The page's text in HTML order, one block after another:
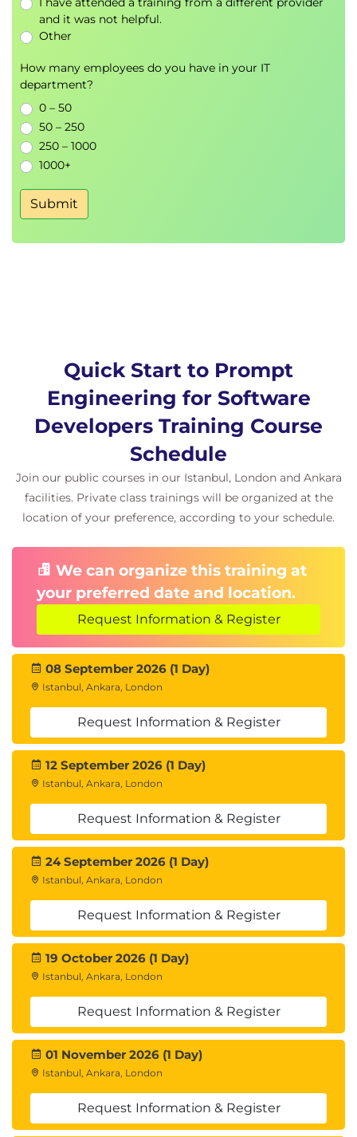
prompt engineering and their integration
Techniques for handling multi-turn
conversations
OpenAI API, OpenAI Codex, and OpenAI
Playground
platforms and tools
Monitoring and maintaining prompt
Lab: Implement a multi-turn conversation
and test AI-generated code effectively,
enhancing productivity and creativity in
software development projects.
Introduction to code generation with AI
models like GPT-4
Designing prompts for code generation
across programming languages
Techniques for specifying requirements
and constraints in prompts
snippets using AI-driven solutions
Integrating generated code into existing
projects and codebases
Best practices for testing and validating
AI-generated code
Lab: Practice creating prompts to
generate, run, and test code in a chosen
programming language using GPT-4 and
OpenAI Codex.
Ethics and Responsible AI
Understand the ethical implications of
prompt engineering and the importance
of responsible AI deployment in business.
Ethical considerations in prompt
engineering
Bias in AI systems and its impact on
prompt engineering
Techniques to minimize bias and ensure
fairness
Best practices for responsible AI
deployment in business applications
Monitoring and addressing ethical
concerns in prompt engineering
and it was not helpful.
Other
How many employees do you have in your IT
department?
0 – 50
50 – 250
250 – 1000
1000+
Submit
Quick Start to Prompt
Engineering for Software
Developers Training Course
Schedule
Join our public courses in our Istanbul, London and Ankara
facilities. Private class trainings will be organized at the
location of your preference, according to your schedule.
We can organize this training at
your preferred date and location.
Request Information & Register
08 September 2026 (1 Day)
Istanbul, Ankara, London
Request Information & Register
12 September 2026 (1 Day)
Istanbul, Ankara, London
Request Information & Register
24 September 2026 (1 Day)
Istanbul, Ankara, London
Request Information & Register
19 October 2026 (1 Day)
Istanbul, Ankara, London
Request Information & Register
01 November 2026 (1 Day)
Istanbul, Ankara, London
Request Information & Register